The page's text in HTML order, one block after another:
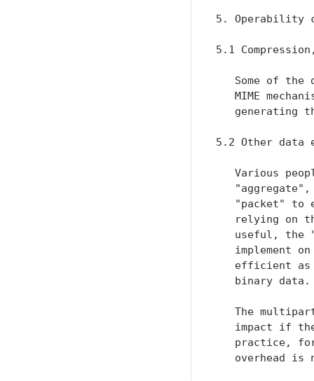
5. Operability
5.1
Some of the
MIME
generating
5.2 Other data
Various
"packet" to
relying on
useful, the
implement
efficient
   binary data.
The
impact if
practice,
overhead is